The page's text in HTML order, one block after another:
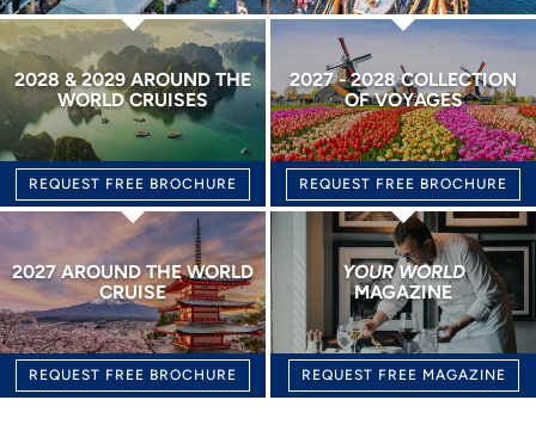
2028 & 2029 AROUND THE
WORLD CRUISES
REQUEST FREE BROCHURE
2027 - 2028 COLLECTION
OF VOYAGES
REQUEST FREE BROCHURE
2027 AROUND THE WORLD
CRUISE
REQUEST FREE BROCHURE
YOUR WORLD
MAGAZINE
REQUEST FREE MAGAZINE